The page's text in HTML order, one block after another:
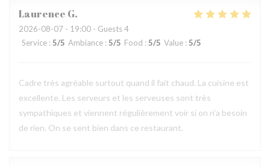
Laurence G
2026-08-07 - 19:00 - Guests 4
Service : 5/5 Ambiance : 5/5 Food : 5/5 Value : 5/5
Cadre très agréable surtout quand il fait chaud. La cuisine est
excellente. Les serveurs et les serveuses sont très
sympathiques et viennent régulièrement voir si on n'a besoin
de rien. On se sent bien dans ce restaurant.